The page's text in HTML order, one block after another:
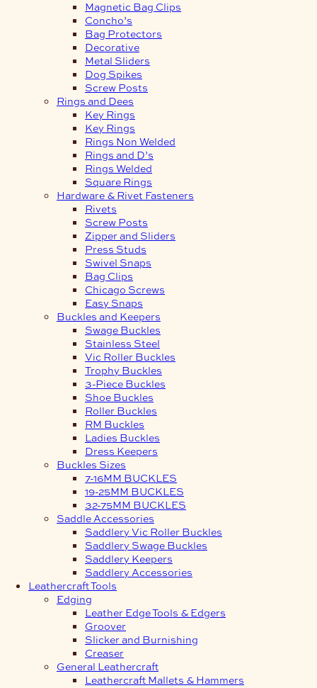
Magnetic Bag Clips
Concho’s
Bag Protectors
Decorative
Metal Sliders
Dog Spikes
Screw Posts
Rings and Dees
Key Rings
Key Rings
Rings Non Welded
Rings and D’s
Rings Welded
Square Rings
Hardware & Rivet Fasteners
Rivets
Screw Posts
Zipper and Sliders
Press Studs
Swivel Snaps
Bag Clips
Chicago Screws
Easy Snaps
Buckles and Keepers
Swage Buckles
Stainless Steel
Vic Roller Buckles
Trophy Buckles
3-Piece Buckles
Shoe Buckles
Roller Buckles
RM Buckles
Ladies Buckles
Dress Keepers
Buckles Sizes
7-16MM BUCKLES
19-25MM BUCKLES
32-75MM BUCKLES
Saddle Accessories
Saddlery Vic Roller Buckles
Saddlery Swage Buckles
Saddlery Keepers
Saddlery Accessories
Leathercraft Tools
Edging
Leather Edge Tools & Edgers
Groover
Slicker and Burnishing
Creaser
General Leathercraft
Leathercraft Mallets & Hammers